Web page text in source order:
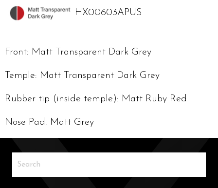
HX00603APUS
Front: Matt Transparent Dark Grey
Temple: Matt Transparent Dark Grey
Rubber tip (inside temple): Matt Ruby Red
Nose Pad: Matt Grey